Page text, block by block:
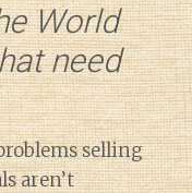
World
need
selling
aren’t